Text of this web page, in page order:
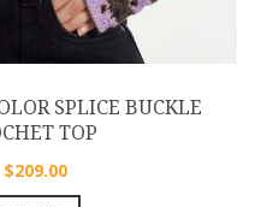
SPLICE BUCKLE
TOP
$209.00